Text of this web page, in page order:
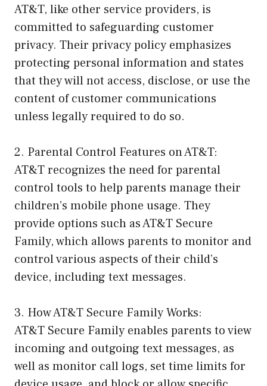
AT&T, like other service providers, is
committed to safeguarding customer
privacy. Their privacy policy emphasizes
protecting personal information and states
that they will not access, disclose, or use the
content of customer communications
unless legally required to do so.
2. Parental Control Features on AT&T:
AT&T recognizes the need for parental
control tools to help parents manage their
children’s mobile phone usage. They
provide options such as AT&T Secure
Family, which allows parents to monitor and
control various aspects of their child’s
device, including text messages.
3. How AT&T Secure Family Works:
AT&T Secure Family enables parents to view
incoming and outgoing text messages, as
well as monitor call logs, set time limits for